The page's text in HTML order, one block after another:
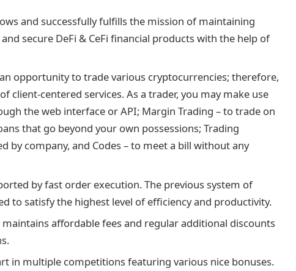
and successfully fulfills the mission of maintaining
secure DeFi & CeFi financial products with the help of
opportunity to trade various cryptocurrencies; therefore,
client-centered services. As a trader, you may make use
the web interface or API; Margin Trading – to trade on
that go beyond your own possessions; Trading
by company, and Codes – to meet a bill without any
by fast order execution. The previous system of
to satisfy the highest level of efficiency and productivity.
maintains affordable fees and regular additional discounts
in multiple competitions featuring various nice bonuses.